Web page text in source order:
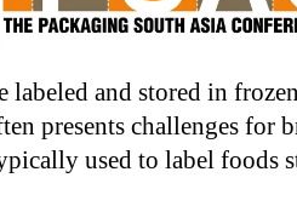
and stored in
presents challenges for
used to label foods